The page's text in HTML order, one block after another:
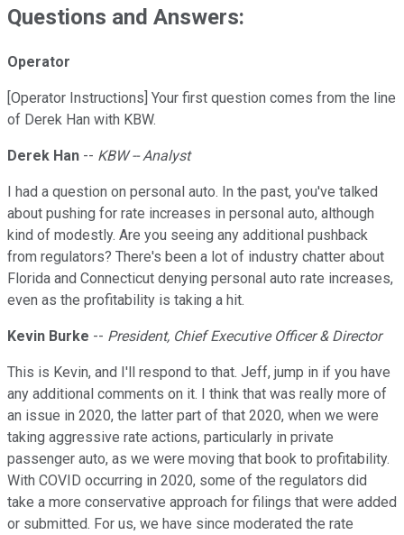
Questions and Answers:
Operator
[Operator Instructions] Your first question comes from the line
of Derek Han with KBW.
Derek Han -- KBW -- Analyst
I had a question on personal auto. In the past, you've talked
about pushing for rate increases in personal auto, although
kind of modestly. Are you seeing any additional pushback
from regulators? There's been a lot of industry chatter about
Florida and Connecticut denying personal auto rate increases,
even as the profitability is taking a hit.
Kevin Burke -- President, Chief Executive Officer & Director
This is Kevin, and I'll respond to that. Jeff, jump in if you have
any additional comments on it. I think that was really more of
an issue in 2020, the latter part of that 2020, when we were
taking aggressive rate actions, particularly in private
passenger auto, as we were moving that book to profitability.
With COVID occurring in 2020, some of the regulators did
take a more conservative approach for filings that were added
or submitted. For us, we have since moderated the rate